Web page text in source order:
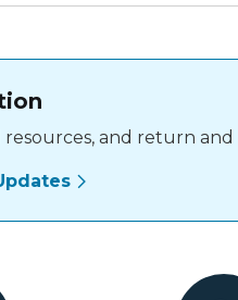
and return